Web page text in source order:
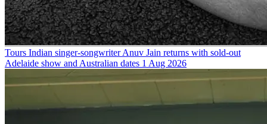
Tours Indian singer-songwriter Anuv Jain returns with sold-out
Adelaide show and Australian dates 1 Aug 2026